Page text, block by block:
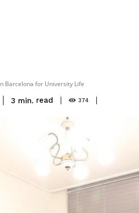
Barcelona for University Life
3 min. read 374